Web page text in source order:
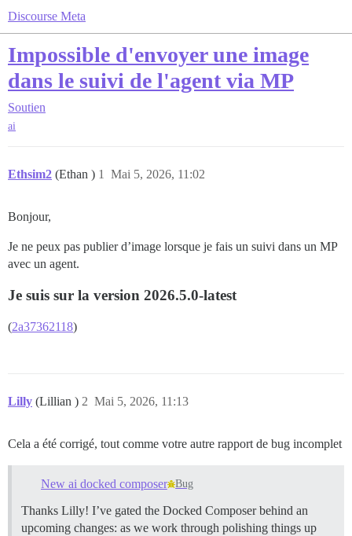
Discourse Meta
Impossible d'envoyer une image
dans le suivi de l'agent via MP
Soutien
ai
Ethsim2 (Ethan ) Mai 5, 2026, 11:02
1
Bonjour,
Je ne peux pas publier d’image lorsque je fais un suivi dans un MP
avec un agent.
Je suis sur la version 2026.5.0-latest
(2a37362118)
Lilly (Lillian ) Mai 5, 2026, 11:13
2
Cela a été corrigé, tout comme votre autre rapport de bug incomplet
New ai docked composer Bug
Thanks Lilly! I’ve gated the Docked Composer behind an
upcoming changes: as we work through polishing things up